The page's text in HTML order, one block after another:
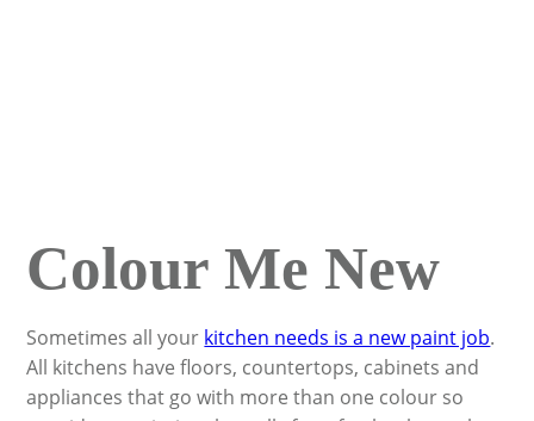
Colour Me New
Sometimes all your kitchen needs is a new paint job.
All kitchens have floors, countertops, cabinets and
appliances that go with more than one colour so